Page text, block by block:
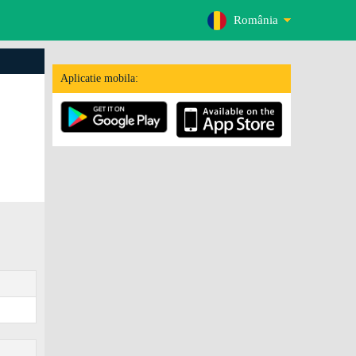
România
Aplicatie mobila: